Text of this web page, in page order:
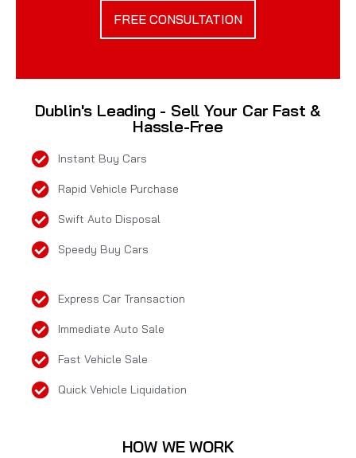
FREE CONSULTATION
Dublin's Leading - Sell Your Car Fast &
Hassle-Free
Instant Buy Cars
Rapid Vehicle Purchase
Swift Auto Disposal
Speedy Buy Cars
Express Car Transaction
Immediate Auto Sale
Fast Vehicle Sale
Quick Vehicle Liquidation
HOW WE WORK